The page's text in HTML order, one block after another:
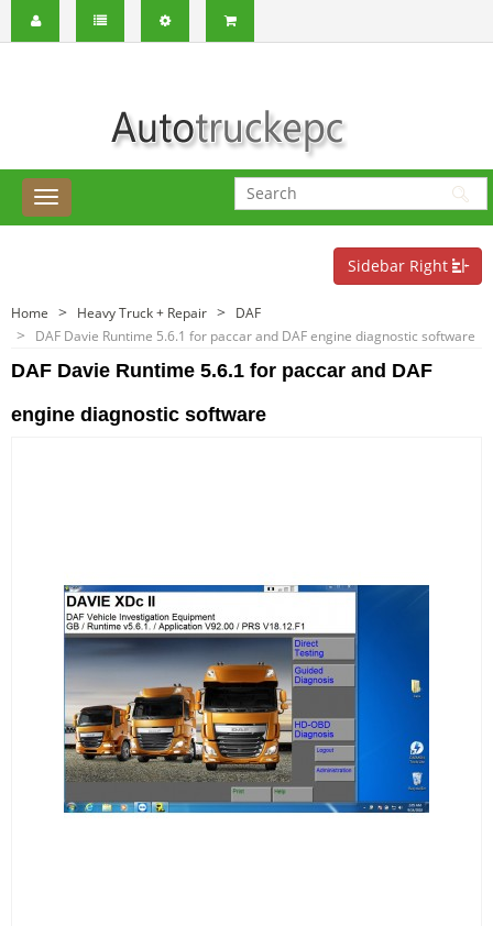
Sidebar Right
Home Heavy Truck + Repair
DAF
DAF Davie Runtime 5.6.1 for paccar and DAF engine diagnostic software
DAF Davie Runtime 5.6.1 for paccar and DAF
engine diagnostic software